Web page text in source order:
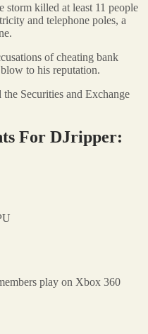
storm killed at least 11 people
and telephone poles, a
of cheating bank
to his reputation.
Securities and Exchange
For DJripper:
play on Xbox 360